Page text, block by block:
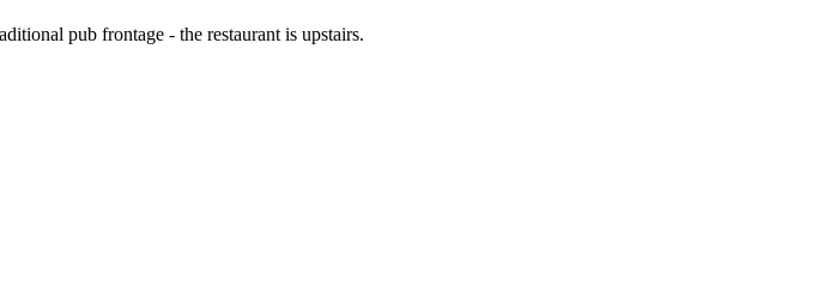
pub frontage - the restaurant is upstairs.